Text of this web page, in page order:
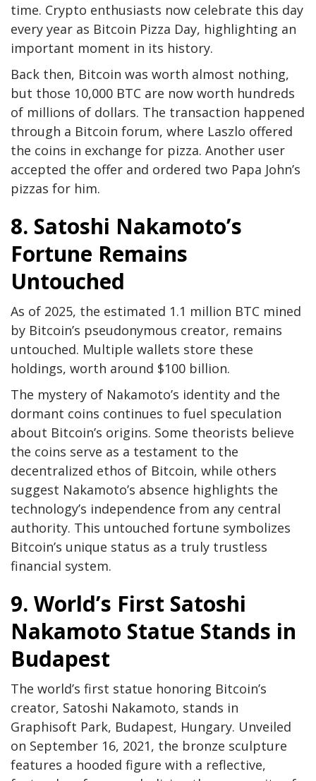
time. Crypto enthusiasts now celebrate this day
every year as Bitcoin Pizza Day, highlighting an
important moment in its history.
Back then, Bitcoin was worth almost nothing,
but those 10,000 BTC are now worth hundreds
of millions of dollars. The transaction happened
through a Bitcoin forum, where Laszlo offered
the coins in exchange for pizza. Another user
accepted the offer and ordered two Papa John’s
pizzas for him.
8. Satoshi Nakamoto’s
Fortune Remains
Untouched
As of 2025, the estimated 1.1 million BTC mined
by Bitcoin’s pseudonymous creator, remains
untouched. Multiple wallets store these
holdings, worth around $100 billion.
The mystery of Nakamoto’s identity and the
dormant coins continues to fuel speculation
about Bitcoin’s origins. Some theorists believe
the coins serve as a testament to the
decentralized ethos of Bitcoin, while others
suggest Nakamoto’s absence highlights the
technology’s independence from any central
authority. This untouched fortune symbolizes
Bitcoin’s unique status as a truly trustless
financial system.
9. World’s First Satoshi
Nakamoto Statue Stands in
Budapest
The world’s first statue honoring Bitcoin’s
creator, Satoshi Nakamoto, stands in
Graphisoft Park, Budapest, Hungary. Unveiled
on September 16, 2021, the bronze sculpture
features a hooded figure with a reflective,